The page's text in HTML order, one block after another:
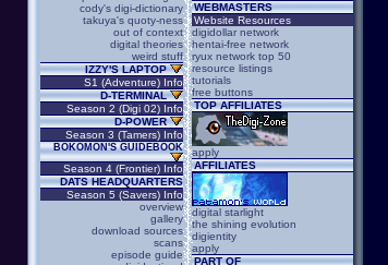
cody's digi-dictionary
takuya's quoty-ness
out of context
digital theories
weird stuff
IZZY'S LAPTOP
S1 (Adventure) Info
D-TERMINAL
Season 2 (Digi 02) Info
D-POWER
Season 3 (Tamers) Info
BOKOMON'S GUIDEBOOK
Season 4 (Frontier) Info
DATS HEADQUARTERS
Season 5 (Savers) Info
overview
gallery
download sources
scans
episode guide
WEBMASTERS
Website Resources
digidollar network
hentai-free network
ryux network top 50
resource listings
tutorials
free buttons
TOP AFFILIATES
apply
AFFILIATES
digital starlight
the shining evolution
digientity
apply
PART OF